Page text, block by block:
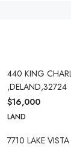
440 KING
,DELAND,32724
$16,000
LAND
7710 LAKE